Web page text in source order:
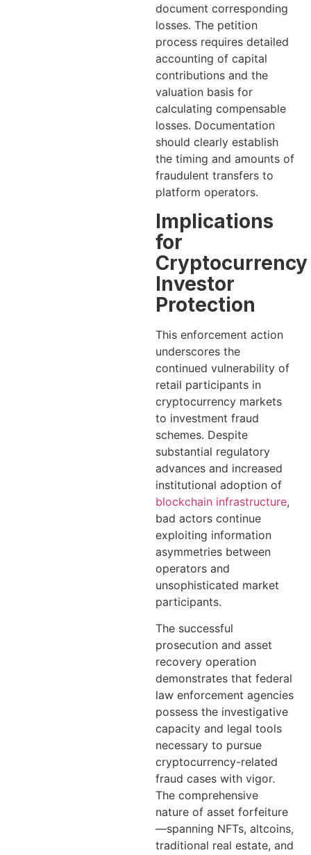
document corresponding
losses. The petition
process requires detailed
accounting of capital
contributions and the
valuation basis for
calculating compensable
losses. Documentation
should clearly establish
the timing and amounts of
fraudulent transfers to
platform operators.
Implications
for
Cryptocurrency
Investor
Protection
This enforcement action
underscores the
continued vulnerability of
retail participants in
cryptocurrency markets
to investment fraud
schemes. Despite
substantial regulatory
advances and increased
institutional adoption of
blockchain infrastructure,
bad actors continue
exploiting information
asymmetries between
operators and
unsophisticated market
participants.
The successful
prosecution and asset
recovery operation
demonstrates that federal
law enforcement agencies
possess the investigative
capacity and legal tools
necessary to pursue
cryptocurrency-related
fraud cases with vigor.
The comprehensive
nature of asset forfeiture
—spanning NFTs, altcoins,
traditional real estate, and